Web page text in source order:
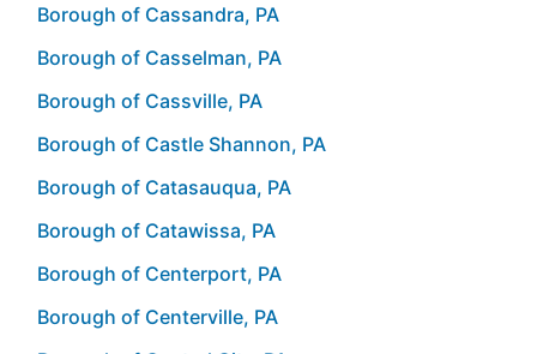
Borough of Cassandra, PA
Borough of Casselman, PA
Borough of Cassville, PA
Borough of Castle Shannon, PA
Borough of Catasauqua, PA
Borough of Catawissa, PA
Borough of Centerport, PA
Borough of Centerville, PA